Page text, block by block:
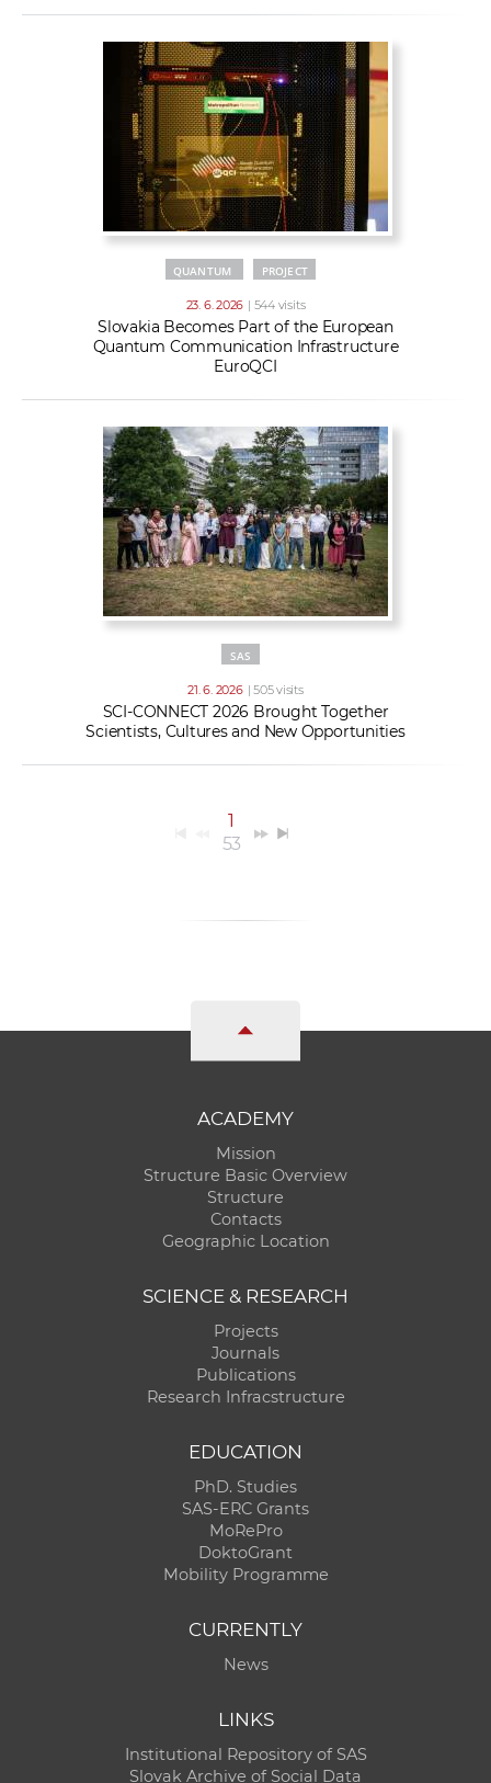
QUANTUM PROJECT
23. 6. 2026 | 544 visits
Slovakia Becomes Part of the European
Quantum Communication Infrastructure
EuroQCI
SAS
21. 6. 2026 | 505 visits
SCI-CONNECT 2026 Brought Together
Scientists, Cultures and New Opportunities
1
53
ACADEMY
Mission
Structure Basic Overview
Structure
Contacts
Geographic Location
SCIENCE & RESEARCH
Projects
Journals
Publications
Research Infracstructure
EDUCATION
PhD. Studies
SAS-ERC Grants
MoRePro
DoktoGrant
Mobility Programme
CURRENTLY
News
LINKS
Institutional Repository of SAS
Slovak Archive of Social Data